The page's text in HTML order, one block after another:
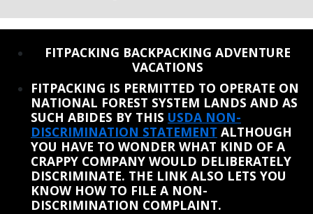
FITPACKING BACKPACKING ADVENTURE
VACATIONS
FITPACKING IS PERMITTED TO OPERATE ON
NATIONAL FOREST SYSTEM LANDS AND AS
SUCH ABIDES BY THIS USDA NON-
DISCRIMINATION STATEMENT ALTHOUGH
YOU HAVE TO WONDER WHAT KIND OF A
CRAPPY COMPANY WOULD DELIBERATELY
DISCRIMINATE. THE LINK ALSO LETS YOU
KNOW HOW TO FILE A NON-
DISCRIMINATION COMPLAINT.